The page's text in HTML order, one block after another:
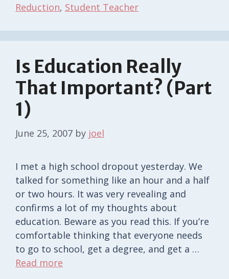
Reduction, Student Teacher
Is Education Really
That Important? (Part
1)
June 25, 2007 by joel
I met a high school dropout yesterday. We
talked for something like an hour and a half
or two hours. It was very revealing and
confirms a lot of my thoughts about
education. Beware as you read this. If you’re
comfortable thinking that everyone needs
to go to school, get a degree, and get a …
Read more